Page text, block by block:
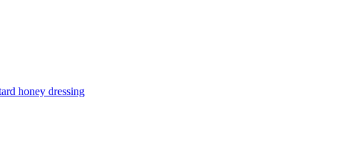
honey dressing